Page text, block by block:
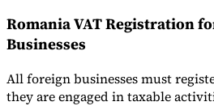
Romania VAT Registration
Businesses
All foreign businesses must
they are engaged in taxable